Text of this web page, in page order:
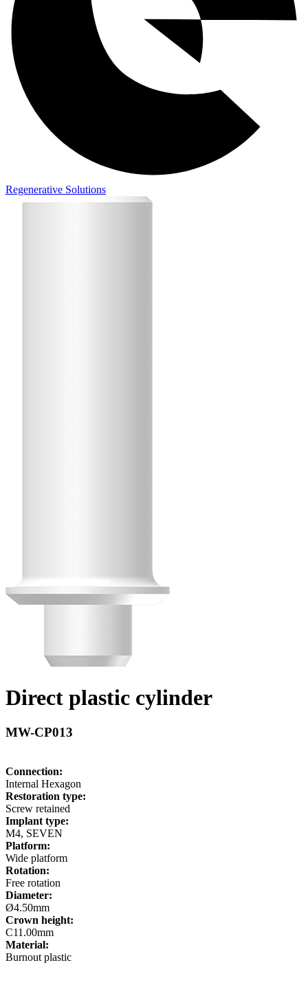
Regenerative Solutions
Direct plastic cylinder
MW-CP013
Connection:
Internal Hexagon
Restoration type:
Screw retained
Implant type:
M4, SEVEN
Platform:
Wide platform
Rotation:
Free rotation
Diameter:
Ø4.50mm
Crown height:
C11.00mm
Material:
Burnout plastic